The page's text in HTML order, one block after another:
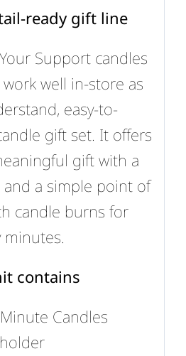
ready gift line
Support candles
well in-store as
easy-to-
gift set. It offers
gift with a
and a simple point of
candle burns for
contains
Candles